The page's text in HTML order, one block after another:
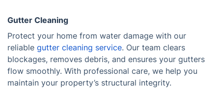
Gutter Cleaning
Protect your home from water damage with our
reliable gutter cleaning service. Our team clears
blockages, removes debris, and ensures your gutters
flow smoothly. With professional care, we help you
maintain your property’s structural integrity.